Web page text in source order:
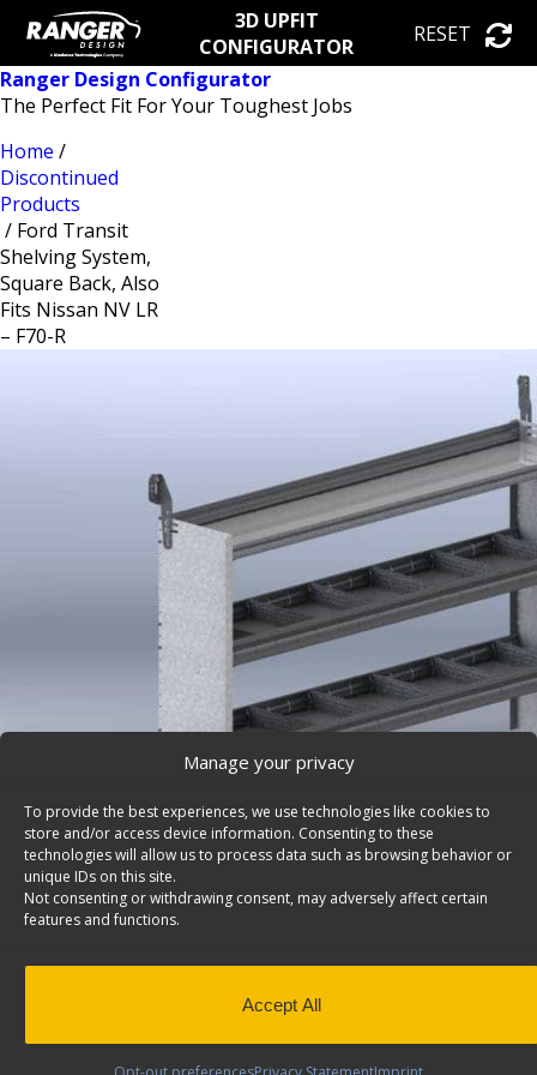
Manage your privacy
To provide the best experiences, we use technologies like cookies to
store and/or access device information. Consenting to these
technologies will allow us to process data such as browsing behavior or
unique IDs on this site.
Not consenting or withdrawing consent, may adversely affect certain
features and functions.
Accept All
3D UPFIT
CONFIGURATOR
RESET
Ranger Design Configurator
The Perfect Fit For Your Toughest Jobs
Home /
Discontinued
Products
/ Ford Transit
Shelving System,
Square Back, Also
Fits Nissan NV LR
– F70-R
Ford Transit Shelving System, Square Back, Also
divided shelves, 14″d x 70″w x 46″h. Model: F70-R.